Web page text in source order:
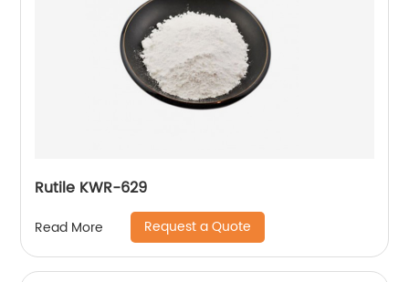
Rutile KWR-629
Read More Request a Quote